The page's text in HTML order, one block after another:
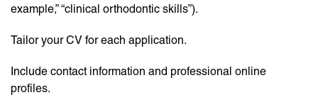
example,” “clinical orthodontic skills”).
Tailor your CV for each application.
Include contact information and professional online
profiles.